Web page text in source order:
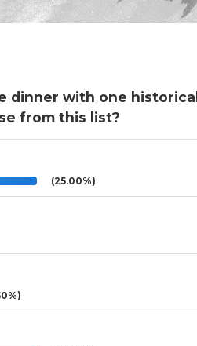
dinner with one
from this list?
(25.00%)